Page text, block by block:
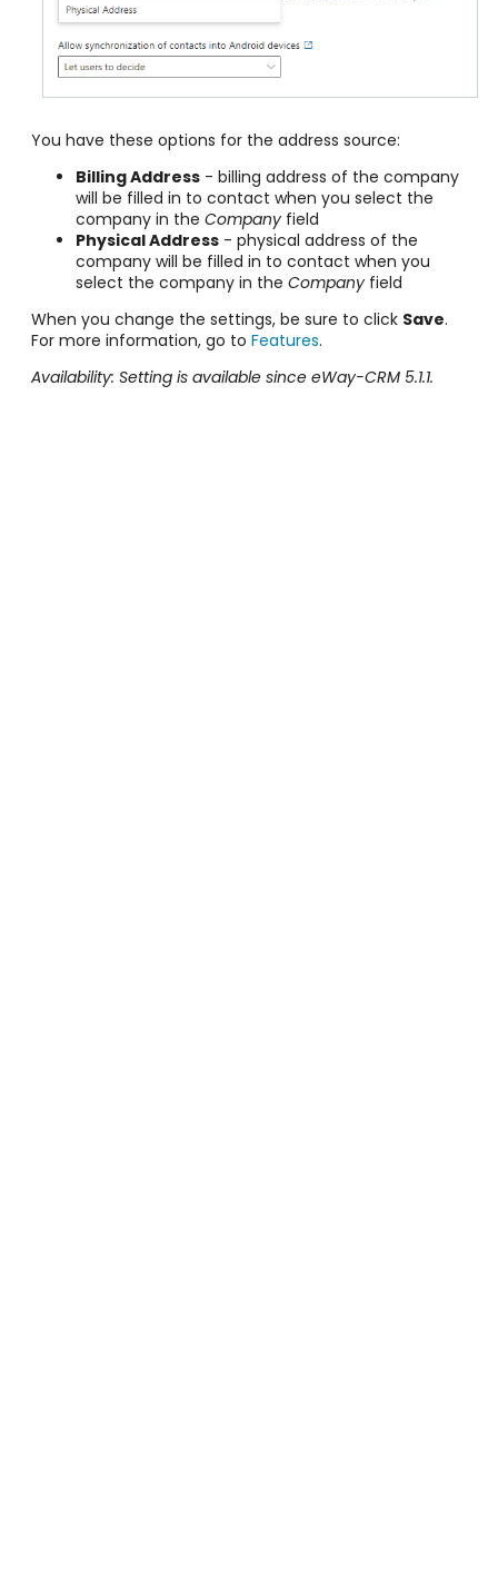
You have these options for the address source:
Billing Address - billing address of the company
will be filled in to contact when you select the
company in the Company field
Physical Address - physical address of the
company will be filled in to contact when you
select the company in the Company field
When you change the settings, be sure to click Save.
For more information, go to Features.
Availability: Setting is available since eWay-CRM 5.1.1.